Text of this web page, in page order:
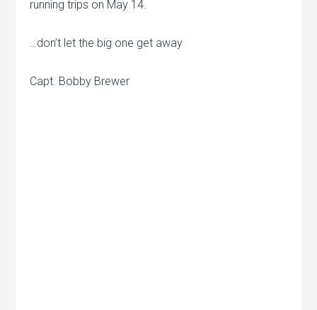
running trips on May 14.
…don’t let the big one get away
Capt. Bobby Brewer